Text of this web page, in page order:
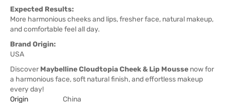
Expected Results:
More harmonious cheeks and lips, fresher face, natural makeup,
and comfortable feel all day.
Brand Origin:
USA
Discover Maybelline Cloudtopia Cheek & Lip Mousse now for
a harmonious face, soft natural finish, and effortless makeup
every day!
Origin
China